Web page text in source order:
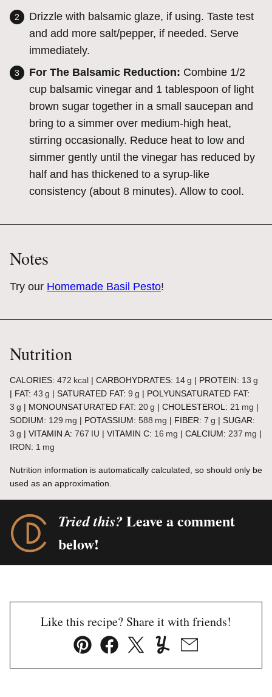
Drizzle with balsamic glaze, if using. Taste test
and add more salt/pepper, if needed. Serve
immediately.
For The Balsamic Reduction: Combine 1/2
cup balsamic vinegar and 1 tablespoon of light
brown sugar together in a small saucepan and
bring to a simmer over medium-high heat,
stirring occasionally. Reduce heat to low and
simmer gently until the vinegar has reduced by
half and has thickened to a syrup-like
consistency (about 8 minutes). Allow to cool.
Notes
Try our Homemade Basil Pesto!
Nutrition
CALORIES: 472 kcal | CARBOHYDRATES: 14g | PROTEIN: 13 g
| FAT: 43 g | SATURATED FAT: 9 g | POLYUNSATURATED FAT:
3 g | MONOUNSATURATED FAT: 20g | CHOLESTEROL: 21 mg |
SODIUM: 129 mg | POTASSIUM: 588 mg | FIBER: 7 g | SUGAR:
3 g | VITAMIN A: 767 IU | VITAMIN C: 16 mg | CALCIUM: 237 mg |
IRON: 1 mg
Nutrition information is automatically calculated, so should only be
used as an approximation.
Tried this?Leave a comment
below!
Like this recipe? Share it with friends!
Pin FacebookTweetYummlyEmail